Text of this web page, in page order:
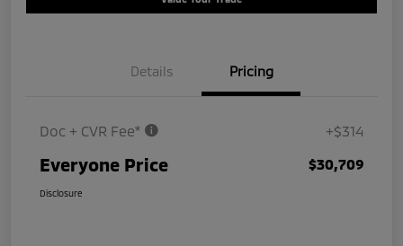
Details Pricing
Doc + CVR Fee* +$314
Everyone Price $30,709
Disclosure